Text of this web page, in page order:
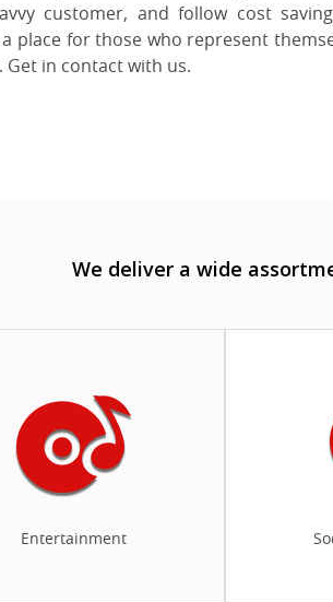
customer, and follow cost
place for those who represent
Get in contact with us.
We deliver a wide
Entertainment